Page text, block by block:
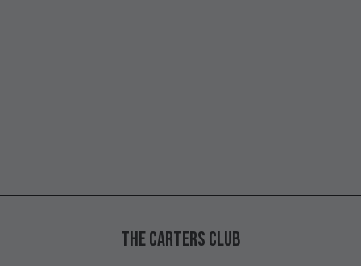
THECARTERSCLUB